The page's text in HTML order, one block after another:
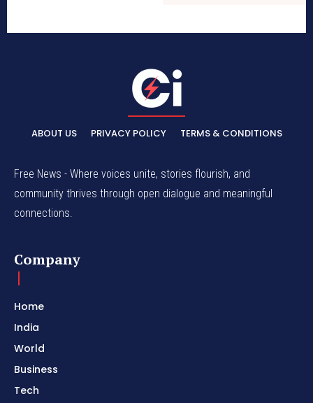
ABOUT US PRIVACY POLICY TERMS & CONDITIONS
Free News - Where voices unite, stories flourish, and
community thrives through open dialogue and meaningful
connections.
Company
Home
India
World
Business
Tech